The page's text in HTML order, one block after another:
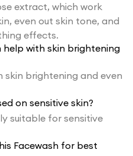
extract, which work
even out skin tone, and
effects.
help with skin brightening
skin brightening and even
on sensitive skin?
suitable for sensitive
Facewash for best